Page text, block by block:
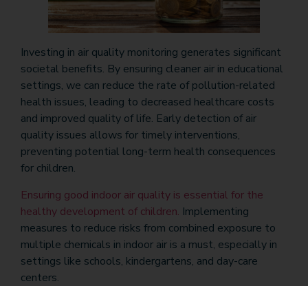
Investing in air quality monitoring generates significant
societal benefits. By ensuring cleaner air in educational
settings, we can reduce the rate of pollution-related
health issues, leading to decreased healthcare costs
and improved quality of life. Early detection of air
quality issues allows for timely interventions,
preventing potential long-term health consequences
for children.
Ensuring good indoor air quality is essential for the
healthy development of children. Implementing
measures to reduce risks from combined exposure to
multiple chemicals in indoor air is a must, especially in
settings like schools, kindergartens, and day-care
centers.